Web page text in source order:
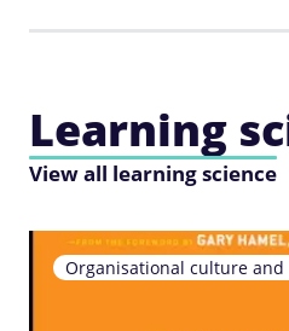
Learning
View all learning science
Organisational culture